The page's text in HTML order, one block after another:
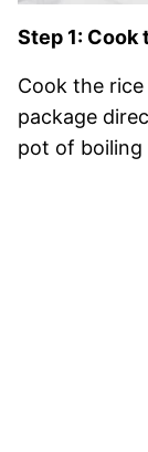
Step 1:
Cook the
package
pot of